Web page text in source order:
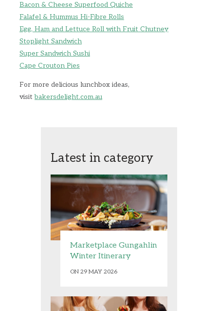
Bacon & Cheese Superfood Quiche
Falafel & Hummus Hi-Fibre Rolls
Egg, Ham and Lettuce Roll with Fruit Chutney
Stoplight Sandwich
Super Sandwich Sushi
Cape Crouton Pies
For more delicious lunchbox ideas,
visitbakersdelight.com.au
Latest in category
Marketplace Gungahlin
Winter Itinerary
ON 29 MAY 2026